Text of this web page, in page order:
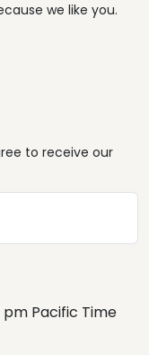
we like you.
to receive our
Pacific Time